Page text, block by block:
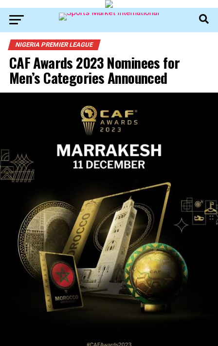
NIGERIA PREMIER LEAGUE
CAF Awards 2023 Nominees for
Men’s Categories Announced